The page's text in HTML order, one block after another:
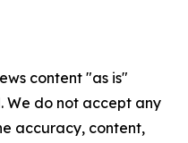
content "as is"
We do not accept any
accuracy, content,